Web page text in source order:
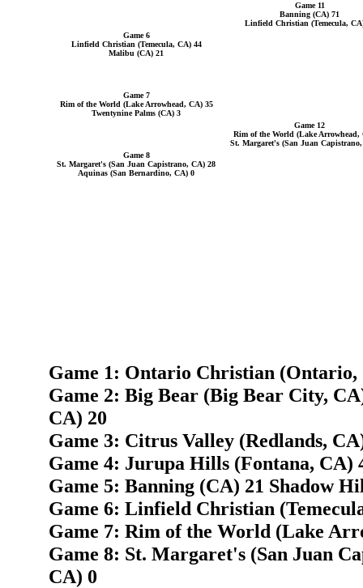
Game 11
Banning (CA) 71
Linfield Christian (Temecula,
Game 6
Linfield Christian (Temecula, CA) 44
Malibu (CA) 21
Game 7
Rim of the World (Lake Arrowhead, CA) 35
Twentynine Palms (CA) 3
Game 12
Rim of the World (Lake Arrowhead,
St. Margaret's (San Juan
Game 8
St. Margaret's (San Juan Capistrano, CA) 28
Aquinas (San Bernardino, CA) 0
Game 1: Ontario Christian
Game 2: Big Bear (Big Bear City,
CA) 20
Game 3: Citrus Valley (Redlands,
Game 4: Jurupa Hills (Fontana, CA)
Game 5: Banning (CA) 21 Shadow
Game 6: Linfield Christian
Game 7: Rim of the World (Lake
Game 8: St. Margaret's (San Juan
CA) 0